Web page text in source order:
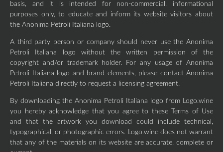
basis, and it is intended for non-commercial, informational
purposes only, to educate and inform its website visitors about
the Anonima Petroli Italiana logo.
A third party person or company should never use the Anonima
Petroli Italiana logo without the written permission of the
copyright and/or trademark holder. For any usage of Anonima
Petroli Italiana logo and brand elements, please contact Anonima
Petroli Italiana directly to request a licensing agreement.
By downloading the Anonima Petroli Italiana logo from Logo.wine
you hereby acknowledge that you agree to these Terms of Use
and that the artwork you download could include technical,
typographical, or photographic errors. Logo.wine does not warrant
that any of the materials on its website are accurate, complete or